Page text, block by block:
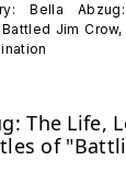
Bella
Jim
The Life,
of